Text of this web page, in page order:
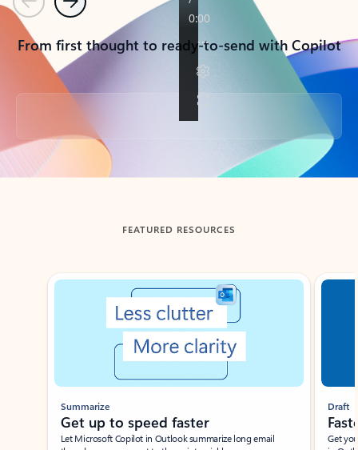
PreviousNext
From first thought to ready-to-send with Copilot
Back to tabs
FEATURED RESOURCES
Showing slide 1 of 3
Summarize
Get up to speed faster ​
Let Microsoft Copilot in Outlook summarize long email
Draft
Get